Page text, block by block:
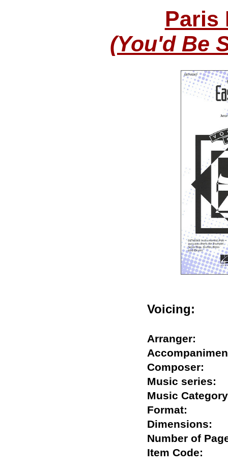
Paris
(You'd Be
Voicing:
Arranger:
Composer:
Music
Music
Format:
Number of
Item Code: